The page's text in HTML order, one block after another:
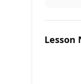
Lesson